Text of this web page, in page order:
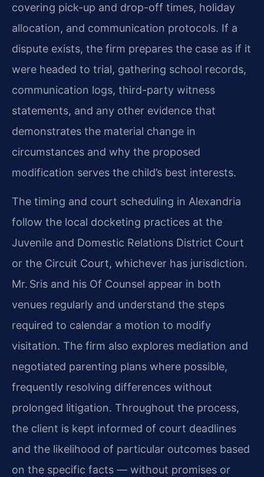
covering pick-up and drop-off times, holiday
allocation, and communication protocols. If a
dispute exists, the firm prepares the case as if it
were headed to trial, gathering school records,
communication logs, third-party witness
statements, and any other evidence that
demonstrates the material change in
circumstances and why the proposed
modification serves the child’s best interests.
The timing and court scheduling in Alexandria
follow the local docketing practices at the
Juvenile and Domestic Relations District Court
or the Circuit Court, whichever has jurisdiction.
Mr. Sris and his Of Counsel appear in both
venues regularly and understand the steps
required to calendar a motion to modify
visitation. The firm also explores mediation and
negotiated parenting plans where possible,
frequently resolving differences without
prolonged litigation. Throughout the process,
the client is kept informed of court deadlines
and the likelihood of particular outcomes based
on the specific facts — without promises or